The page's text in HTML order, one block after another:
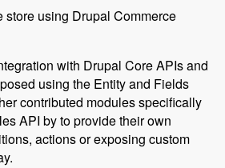
store using Drupal Commerce
with Drupal Core APIs and
using the Entity and Fields
contributed modules specifically
API by to provide their own
actions or exposing custom